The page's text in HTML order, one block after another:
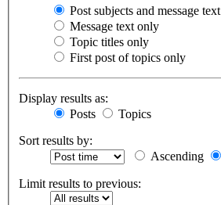
Post subjects and message text
Message text only
Topic titles only
First post of topics only
Display results as:
Posts
Topics
Sort results by:
Ascending
Limit results to previous: